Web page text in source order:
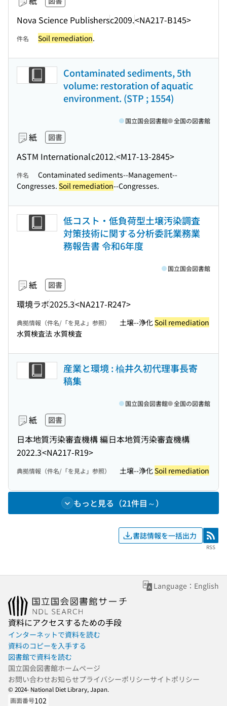
Nova Science Publishersc2009.<NA217-B145>
件名 Soil remediation.
Contaminated sediments, 5th
volume: restoration of aquatic
environment. (STP ; 1554)
紙 図書
ASTM Internationalc2012.<M17-13-2845>
国立国会図書館 全国の図書館
件名
Contaminated sediments--Management--
Congresses. Soil remediation--Congresses.
低コスト・低負荷型土壌汚染調査
対策技術に関する分析委託業務業
務報告書 令和6年度
紙 図書
環境ラボ2025.3<NA217-R247>
国立国会図書館
典拠情報（件名/「を見よ」参照） 土壌--浄化Soil remediation
水質検査法 水質検査
産業と環境 : 楡井久初代理事長寄
稿集
紙 図書
日本地質汚染審査機構 編日本地質汚染審査機構
2022.3<NA217-R19>
国立国会図書館 全国の図書館
典拠情報（件名/「を見よ」参照） 土壌--浄化Soil remediation
もっと見る（21件目～）
書誌情報を一括出力 RSS
RSS
Language：English
資料にアクセスするための手段
インターネットで資料を読む
資料のコピーを入手する
図書館で資料を読む
国立国会図書館ホームページ
お問い合わせお知らせプライバシーポリシーサイトポリシー
© 2024- National Diet Library, Japan.
画面番号102